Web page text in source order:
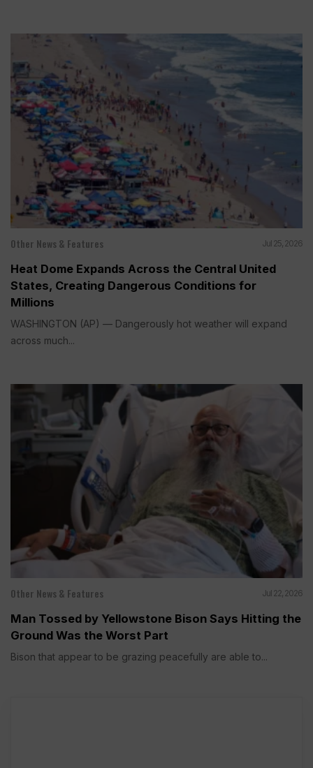
Other News & Features Jul 25, 2026
Heat Dome Expands Across the Central United
States, Creating Dangerous Conditions for
Millions
WASHINGTON (AP) — Dangerously hot weather will expand
across much...
Other News & Features Jul 22, 2026
Man Tossed by Yellowstone Bison Says Hitting the
Ground Was the Worst Part
Bison that appear to be grazing peacefully are able to...